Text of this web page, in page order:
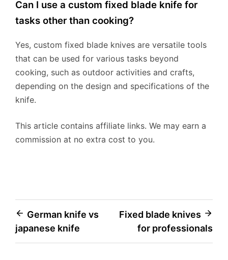
Can I use a custom fixed blade knife for
tasks other than cooking?
Yes, custom fixed blade knives are versatile tools
that can be used for various tasks beyond
cooking, such as outdoor activities and crafts,
depending on the design and specifications of the
knife.
This article contains affiliate links. We may earn a
commission at no extra cost to you.
Post
navigation
German knife vs
japanese knife
Fixed blade knives
for professionals